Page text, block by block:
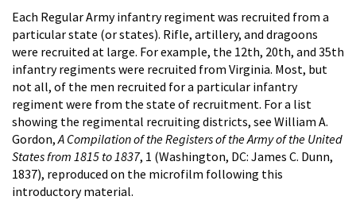
Each Regular Army infantry regiment was recruited from a
particular state (or states). Rifle, artillery, and dragoons
were recruited at large. For example, the 12th, 20th, and 35th
infantry regiments were recruited from Virginia. Most, but
not all, of the men recruited for a particular infantry
regiment were from the state of recruitment. For a list
showing the regimental recruiting districts, see William A.
Gordon,A Compilation of the Registers of the Army of the United
States from 1815 to 1837, 1 (Washington, DC: James C. Dunn,
1837), reproduced on the microfilm following this
introductory material.